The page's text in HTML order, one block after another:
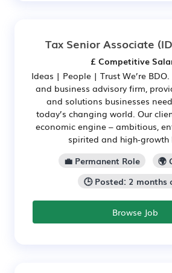
Tax Senior Associate
£ Competitive
Ideas | People | Trust We’re
and business advisory firm,
and solutions businesses
today’s changing world. Our
economic engine – ambitious,
spirited and high‑growth
💼 Permanent Role
🌍
🕒 Posted: 2 months
Browse Job